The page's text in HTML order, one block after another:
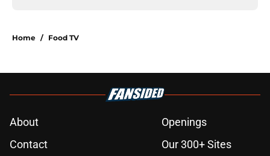
Home / Food TV
About
Openings
Contact
Our 300+ Sites